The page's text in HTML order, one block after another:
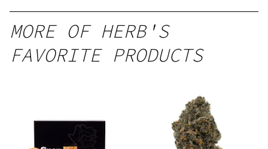
MORE OF HERB'S
FAVORITE PRODUCTS